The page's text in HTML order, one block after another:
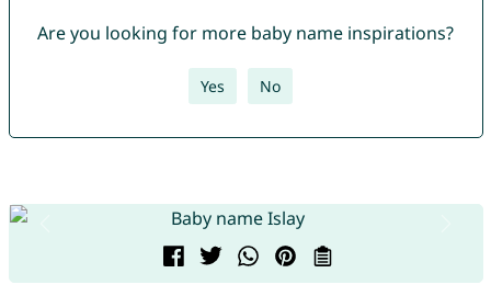
Are you looking for more baby name inspirations?
Yes No